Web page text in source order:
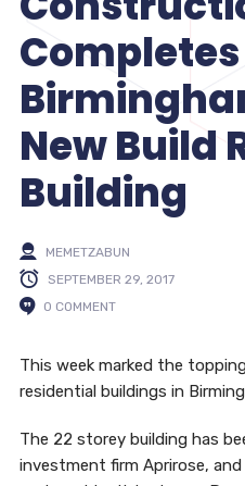
New Build
Building
MEMETZABUN
SEPTEMBER 29, 2017
0 COMMENT
This week marked the
residential buildings in
The 22 storey building has
investment firm Aprirose,